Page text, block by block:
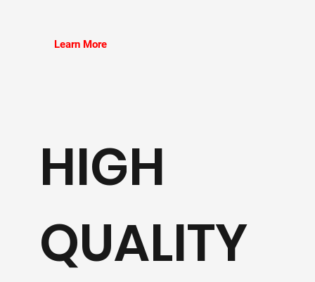
Learn More
HIGH
QUALITY